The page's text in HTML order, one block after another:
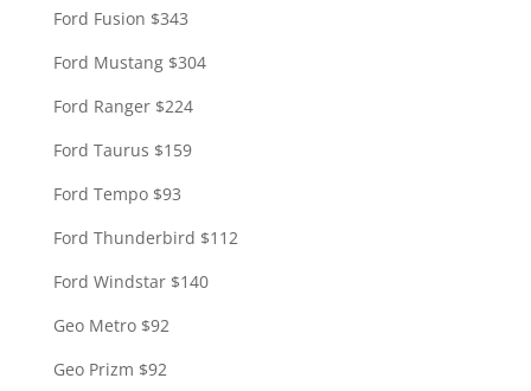
Ford Fusion $343
Ford Mustang $304
Ford Ranger $224
Ford Taurus $159
Ford Tempo $93
Ford Thunderbird $112
Ford Windstar $140
Geo Metro $92
Geo Prizm $92